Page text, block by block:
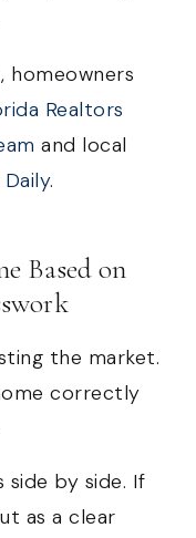
Realtors
and local
.
Based on
the market.
correctly
side by side. If
as a clear